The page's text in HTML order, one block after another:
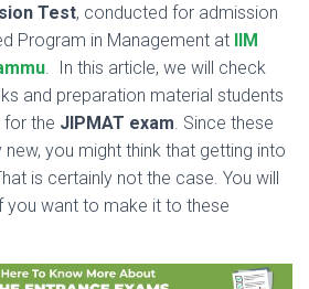
Test, conducted for admission
Program in Management at IIM
. In this article, we will check
and preparation material students
for the JIPMAT exam . Since these
you might think that getting into
is certainly not the case. You will
you want to make it to these